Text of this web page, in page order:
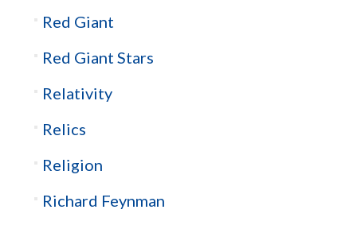
Red Giant
Red Giant Stars
Relativity
Relics
Religion
Richard Feynman